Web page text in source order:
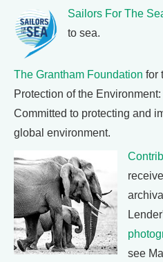
Sailors For The
to sea.
The Grantham Foundation for
Protection of the Environment:
Committed to protecting and
global environment.
see